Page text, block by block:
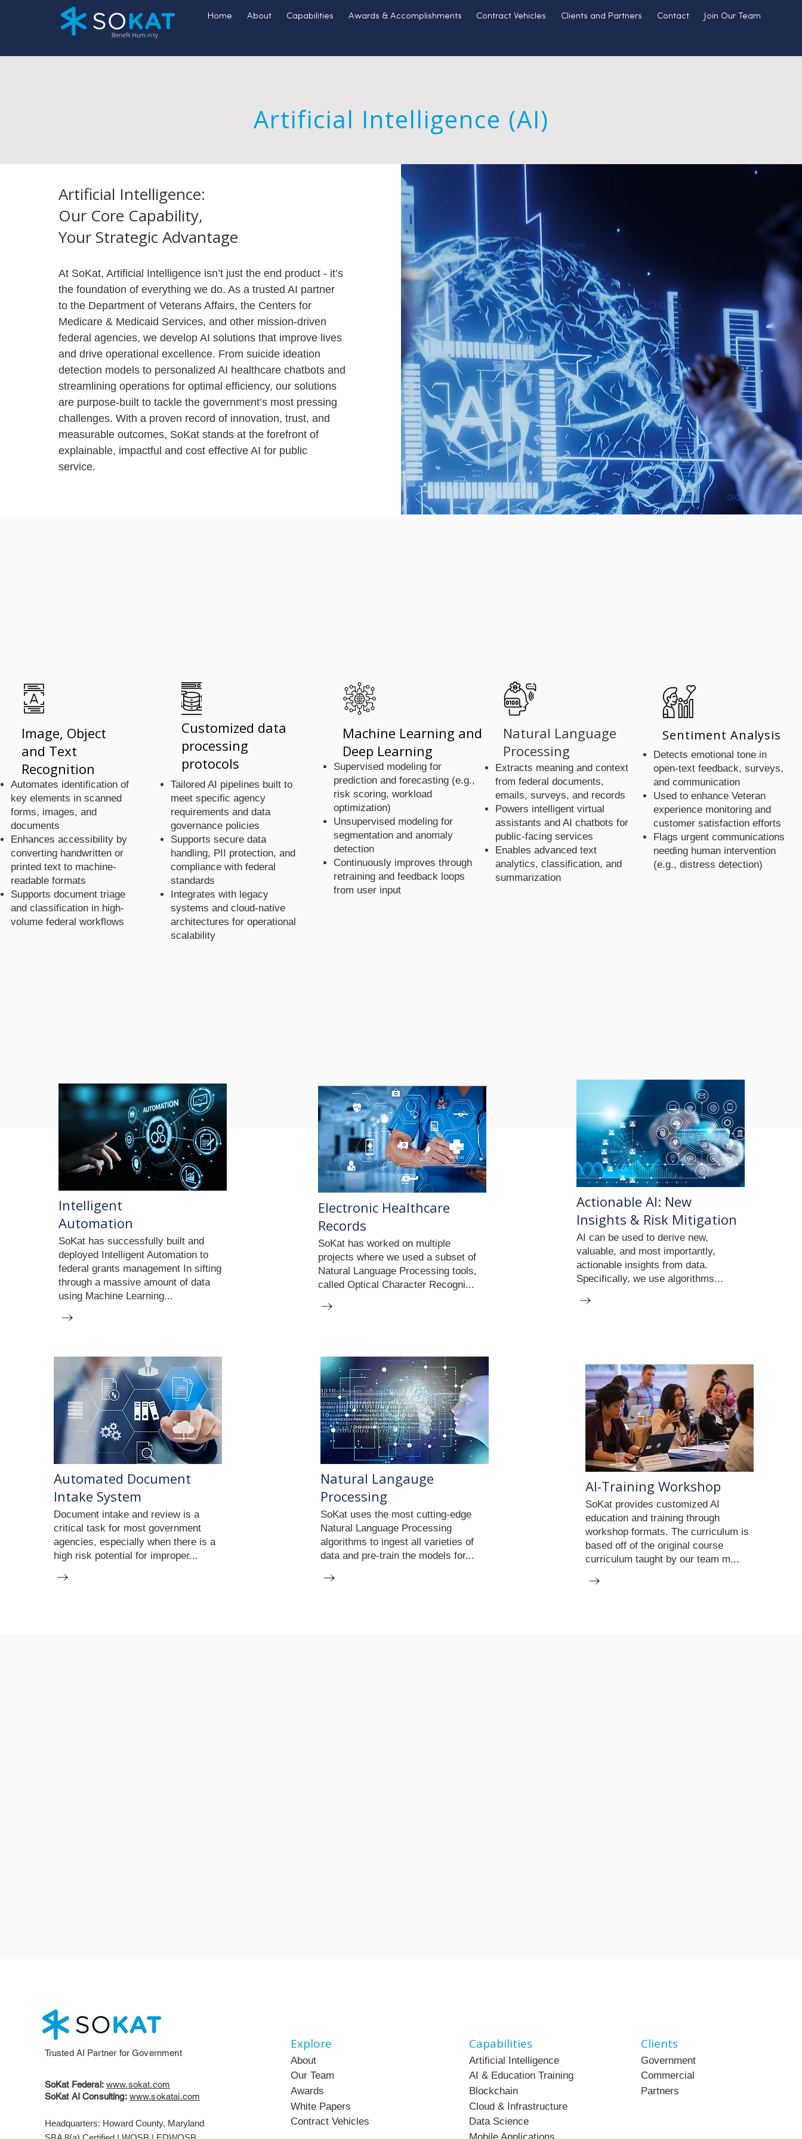
Home About Capabilities Awards & Accomplishments Contract Vehicles Clients and Partners Contact Join Our Team
Artificial Intelligence (AI)
Artificial Intelligence:
Our Core Capability,
Your Strategic Advantage
At SoKat, Artificial Intelligence isn’t just the end product - it’s
the foundation of everything we do. As a trusted AI partner
to the Department of Veterans Affairs, the Centers for
Medicare & Medicaid Services, and other mission-driven
federal agencies, we develop AI solutions that improve lives
and drive operational excellence. From suicide ideation
detection models to personalized AI healthcare chatbots and
streamlining operations for optimal efficiency, our solutions
are purpose-built to tackle the government’s most pressing
challenges. With a proven record of innovation, trust, and
measurable outcomes, SoKat stands at the forefront of
explainable, impactful and cost effective AI for public
service.
Image, Object
and Text
Recognition
Automates identification of
key elements in scanned
forms, images, and
documents
Enhances accessibility by
converting handwritten or
printed text to machine-
readable formats
Supports document triage
and classification in high-
volume federal workflows
Customized data
processing
protocols
Tailored AI pipelines built to
meet specific agency
requirements and data
governance policies
Supports secure data
handling, PII protection, and
compliance with federal
standards
Integrates with legacy
systems and cloud-native
architectures for operational
scalability
Machine Learning and
Deep Learning
Supervised modeling for
prediction and forecasting (e.g.,
risk scoring, workload
optimization)
Unsupervised modeling for
segmentation and anomaly
detection
Continuously improves through
retraining and feedback loops
from user input
Natural Language
Processing
Extracts meaning and context
from federal documents,
emails, surveys, and records
Powers intelligent virtual
assistants and AI chatbots for
public-facing services
Enables advanced text
analytics, classification, and
summarization
Sentiment Analysis
Detects emotional tone in
open-text feedback, surveys,
and communication
Used to enhance Veteran
experience monitoring and
customer satisfaction efforts
Flags urgent communications
needing human intervention
(e.g., distress detection)
AI
AI
Intelligent
Automation
SoKat has successfully built and
deployed Intelligent Automation to
federal grants management In sifting
through a massive amount of data
using Machine Learning...
Electronic Healthcare
Records
SoKat has worked on multiple
projects where we used a subset of
Natural Language Processing tools,
called Optical Character Recogni...
Actionable AI: New
Insights & Risk Mitigation
AI can be used to derive new,
valuable, and most importantly,
actionable insights from data.
Specifically, we use algorithms...
Automated Document
Intake System
Document intake and review is a
critical task for most government
agencies, especially when there is a
high risk potential for improper...
​Natural Langauge
Processing
SoKat uses the most cutting-edge
Natural Language Processing
algorithms to ingest all varieties of
data and pre-train the models for...
AI-Training Workshop
SoKat provides customized AI
education and training through
workshop formats. The curriculum is
based off of the original course
curriculum taught by our team m...
Trusted AI Partner for Government
SoKat Federal: www.sokat.com
SoKat AI Consulting: www.sokatai.com
Headquarters: Howard County, Maryland
Explore
About
Our Team
Awards
White Papers
Contract Vehicles
Capabilities
Artificial Intelligence
AI & Education Training
Blockchain
Cloud & Infrastructure
Data Science
Clients
Government
Commercial
Partners